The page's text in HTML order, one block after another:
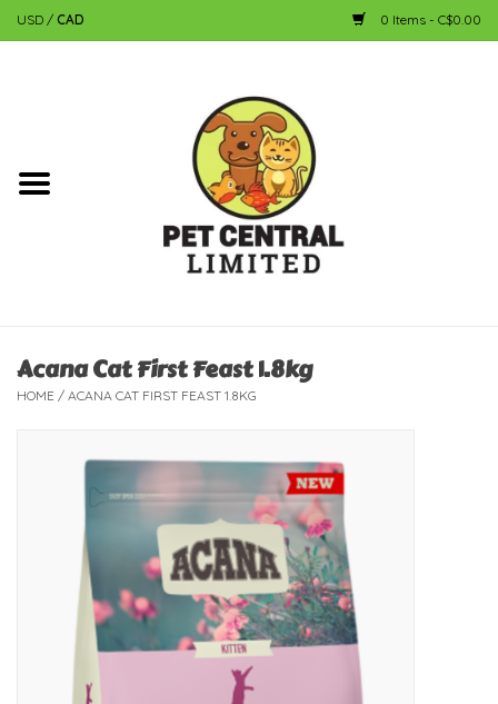
USD / CAD 0 Items - C$0.00
Dog
Fish
New Arrivals
Featured Products
Acana Cat First Feast 1.8kg
HOME / ACANA CAT FIRST FEAST 1.8KG